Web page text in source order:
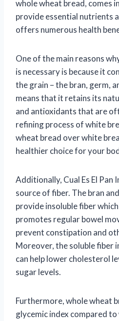
whole wheat bread, comes
provide essential nutrients
offers numerous health
One of the main reasons
is necessary is because it
the grain – the bran, germ,
means that it retains its
and antioxidants that are
refining process of white
wheat bread over white
healthier choice for your
Additionally, Cual Es El Pan
source of fiber. The bran
provide insoluble fiber
promotes regular bowel
prevent constipation and
Moreover, the soluble fiber
can help lower cholesterol
sugar levels.
Furthermore, whole wheat
glycemic index compared